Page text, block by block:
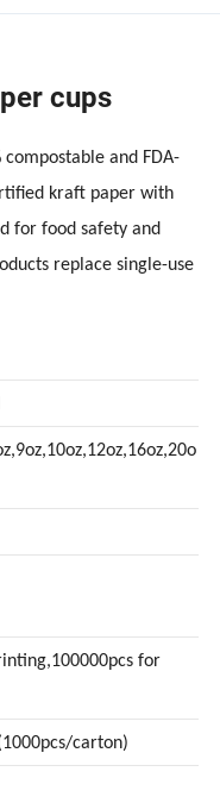
cups
and FDA-
kraft paper with
for food safety and
replace single-use
for